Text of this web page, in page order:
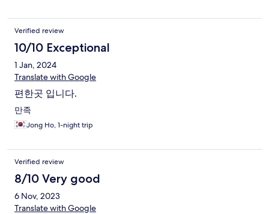
Verified review
10/10 Exceptional
1 Jan, 2024
Translate with Google
편한곳 입니다.
만족
Jong Ho, 1-night trip
Verified review
8/10 Very good
6 Nov, 2023
Translate with Google